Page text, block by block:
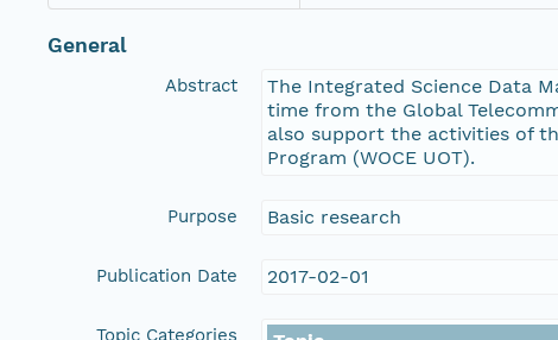
General
Abstract
The Integrated Science Data
time from the Global
also support the activities of
Program (WOCE UOT).
Purpose Basic research
Publication Date 2017-02-01